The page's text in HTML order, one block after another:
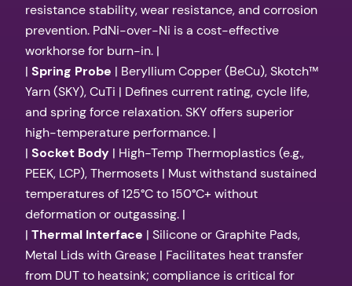
resistance stability, wear resistance, and corrosion
prevention. PdNi-over-Ni is a cost-effective
workhorse for burn-in. |
| Spring Probe | Beryllium Copper (BeCu), Skotch™
Yarn (SKY), CuTi | Defines current rating, cycle life,
and spring force relaxation. SKY offers superior
high-temperature performance. |
| Socket Body | High-Temp Thermoplastics (e.g.,
PEEK, LCP), Thermosets | Must withstand sustained
temperatures of 125°C to 150°C+ without
deformation or outgassing. |
| Thermal Interface | Silicone or Graphite Pads,
Metal Lids with Grease | Facilitates heat transfer
from DUT to heatsink; compliance is critical for